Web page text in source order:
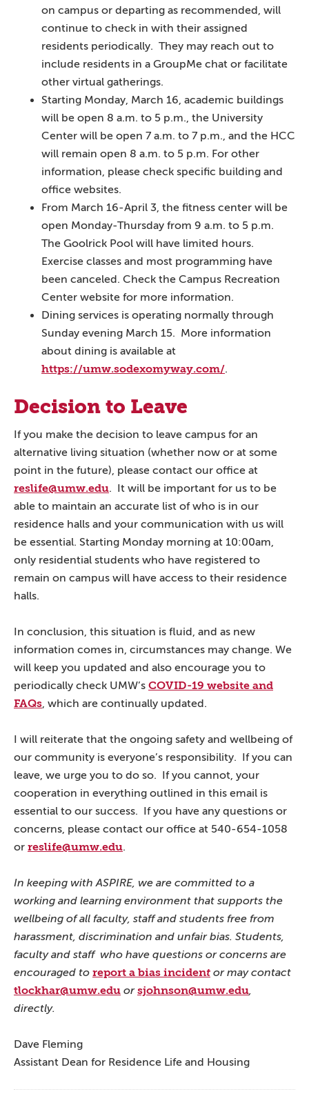
on campus or departing as recommended, will
continue to check in with their assigned
residents periodically. They may reach out to
include residents in a GroupMe chat or facilitate
other virtual gatherings.
Starting Monday, March 16, academic buildings
will be open 8 a.m. to 5 p.m., the University
Center will be open 7 a.m. to 7 p.m., and the HCC
will remain open 8 a.m. to 5 p.m. For other
information, please check specific building and
office websites.
From March 16-April 3, the fitness center will be
open Monday-Thursday from 9 a.m. to 5 p.m.
The Goolrick Pool will have limited hours.
Exercise classes and most programming have
been canceled. Check the Campus Recreation
Center website for more information.
Dining services is operating normally through
Sunday evening March 15. More information
about dining is available at
https://umw.sodexomyway.com/.
Decision to Leave
If you make the decision to leave campus for an
alternative living situation (whether now or at some
point in the future), please contact our office at
reslife@umw.edu. It will be important for us to be
able to maintain an accurate list of who is in our
residence halls and your communication with us will
be essential. Starting Monday morning at 10:00am,
only residential students who have registered to
remain on campus will have access to their residence
halls.
In conclusion, this situation is fluid, and as new
information comes in, circumstances may change. We
will keep you updated and also encourage you to
periodically check UMW’s COVID-19 website and
FAQs, which are continually updated.
I will reiterate that the ongoing safety and wellbeing of
our community is everyone’s responsibility. If you can
leave, we urge you to do so. If you cannot, your
cooperation in everything outlined in this email is
essential to our success. If you have any questions or
concerns, please contact our office at 540-654-1058
or reslife@umw.edu.
In keeping with ASPIRE, we are committed to a
working and learning environment that supports the
wellbeing of all faculty, staff and students free from
harassment, discrimination and unfair bias. Students,
faculty and staff who have questions or concerns are
encouraged to report a bias incident or may contact
tlockhar@umw.edu orsjohnson@umw.edu,
directly.
Dave Fleming
Assistant Dean for Residence Life and Housing